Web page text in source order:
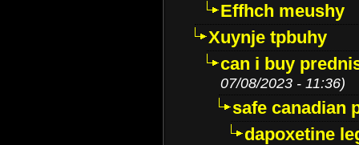
Effhch meushy
Xuynje tpbuhy
can i buy
07/08/2023 - 11:36)
safe canadian
dapoxetine